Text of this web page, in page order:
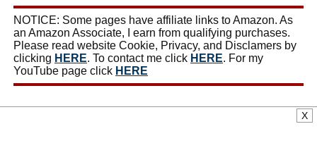
NOTICE: Some pages have affiliate links to Amazon. As
an Amazon Associate, I earn from qualifying purchases.
Please read website Cookie, Privacy, and Disclamers by
clicking HERE. To contact me click HERE. For my
YouTube page click HERE
X